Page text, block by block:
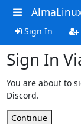
Sign In
Sign In
You are about to
Discord.
Continue